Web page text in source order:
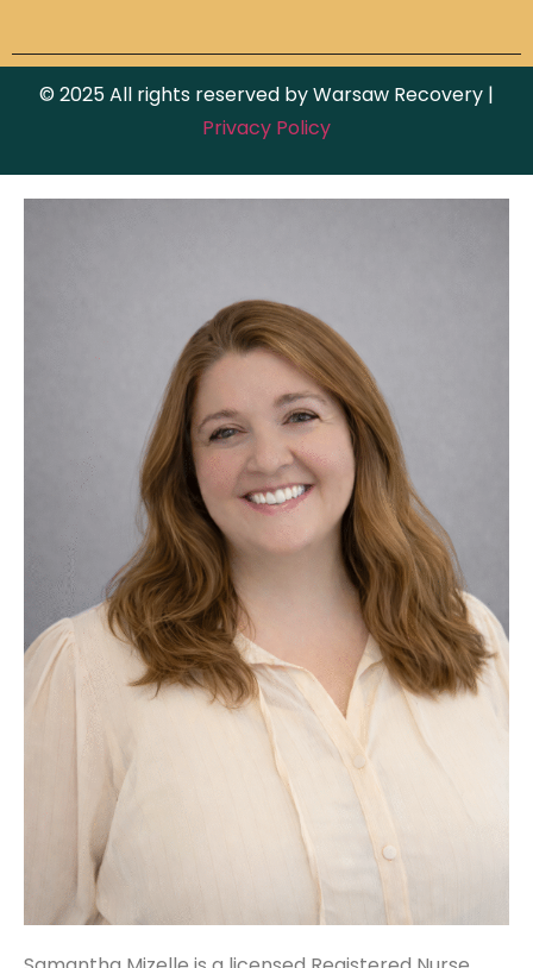
© 2025 All rights reserved by Warsaw Recovery |
Privacy Policy